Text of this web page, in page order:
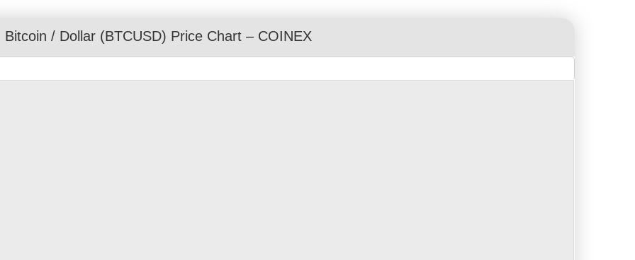
Bitcoin / Dollar (BTCUSD) Price Chart – COINEX